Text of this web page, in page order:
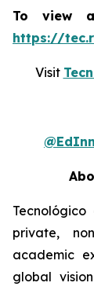
To view
https://
Visit
private,
academic
global